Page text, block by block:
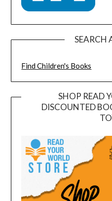
SEARCH
Find Children's Books
SHOP READ
DISCOUNTED